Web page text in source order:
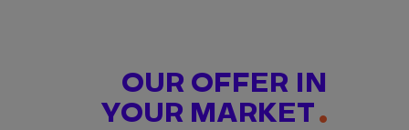
OUR OFFER IN
YOUR MARKET